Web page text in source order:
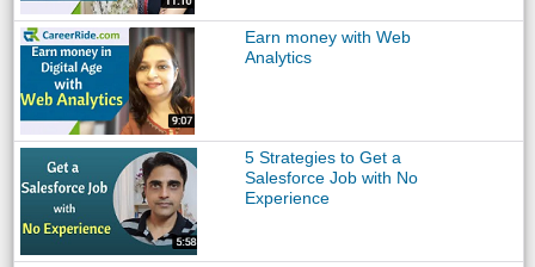
Earn money with Web
Analytics
5 Strategies to Get a
Salesforce Job with No
Experience